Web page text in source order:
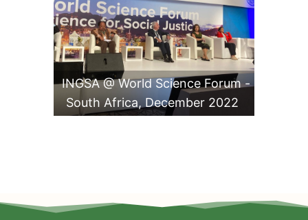
INGSA @ World Science Forum -
South Africa, December 2022